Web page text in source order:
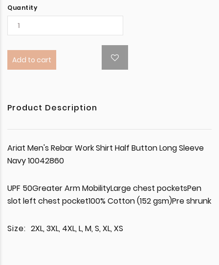
Quantity
Add to cart
Product Description
Ariat Men's Rebar Work Shirt Half Button Long Sleeve
Navy 10042860
UPF 50Greater Arm MobilityLarge chest pocketsPen
slot left chest pocket100% Cotton (152 gsm)Pre shrunk
Size: 2XL, 3XL, 4XL, L, M, S, XL, XS